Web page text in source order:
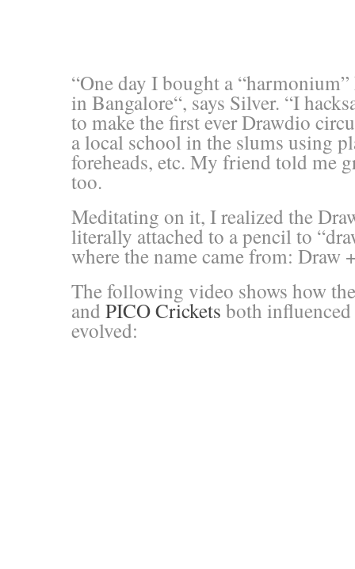
“One day I bought a
in Bangalore“, says Silver. “I
to make the first ever Drawdio
a local school in the slums using
foreheads, etc. My friend told me
too.
Meditating on it, I realized the
literally attached to a pencil to
where the name came from: Draw
The following video shows how
and PICO Crickets both
evolved: